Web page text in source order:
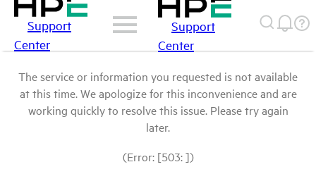
Support
Center
Support
Center
The service or information you requested is not available
at this time. We apologize for this inconvenience and are
working quickly to resolve this issue. Please try again
later.
(Error: [503: ])